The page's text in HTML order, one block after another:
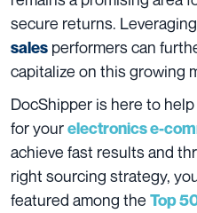
secure returns.
sales performers can
capitalize on this growing
DocShipper is here to
for yourelectronics e-
achieve fast results and
right sourcing strategy,
featured among the Top